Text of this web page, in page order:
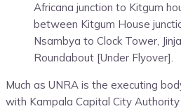
Africana junction to Kitgum
between Kitgum House
Nsambya to Clock Tower,
Roundabout [Under Flyover].
Much as UNRA is the executing
with Kampala Capital City Authority